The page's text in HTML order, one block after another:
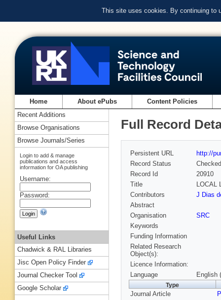
This site uses cookies. By continuing to
Home About ePubs Content Policies
Full Record
Persistent URL
http://
Record Status
Checked
Record Id
20910
Title
LOCAL
Contributors
J Dias
Abstract
Organisation
SRC
Keywords
Funding Information
Related Research
Object(s):
Licence Information:
Language
English
Type
Journal Article
Recent Additions
Browse Organisations
Browse Journals/Series
Login to add & manage
publications and access
information for OA publishing
Username:
Password:
Useful Links
Chadwick & RAL Libraries
Jisc Open Policy Finder
Journal Checker Tool
Google Scholar